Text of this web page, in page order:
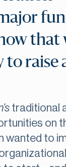
that
to raise
traditional
on
wanted to